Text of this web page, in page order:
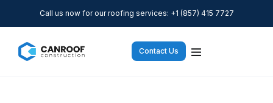
Call us now for our roofing services: +1 (857) 415 7727
Contact Us